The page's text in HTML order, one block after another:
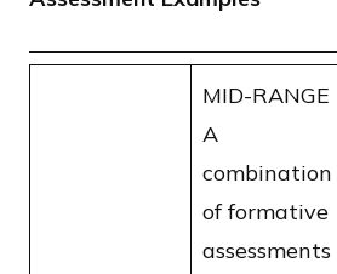
MID-RANGE
A
combination
of formative
assessments